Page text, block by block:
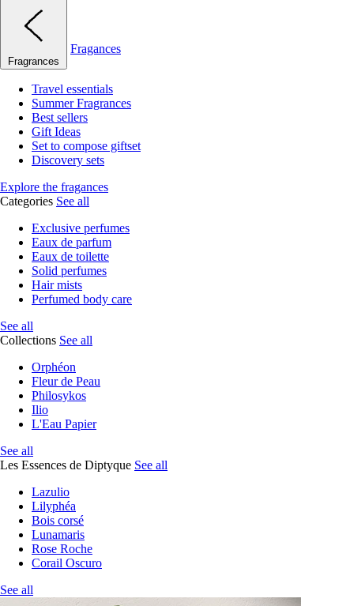
Fragrances
Fragances
Travel essentials
Summer Fragrances
Best sellers
Gift Ideas
Set to compose giftset
Discovery sets
Explore the fragances
Categories See all
Exclusive perfumes
Eaux de parfum
Eaux de toilette
Solid perfumes
Hair mists
Perfumed body care
See all
Collections See all
Orphéon
Fleur de Peau
Philosykos
Ilio
L'Eau Papier
See all
Les Essences de Diptyque See all
Lazulio
Lilyphéa
Bois corsé
Lunamaris
Rose Roche
Corail Oscuro
See all